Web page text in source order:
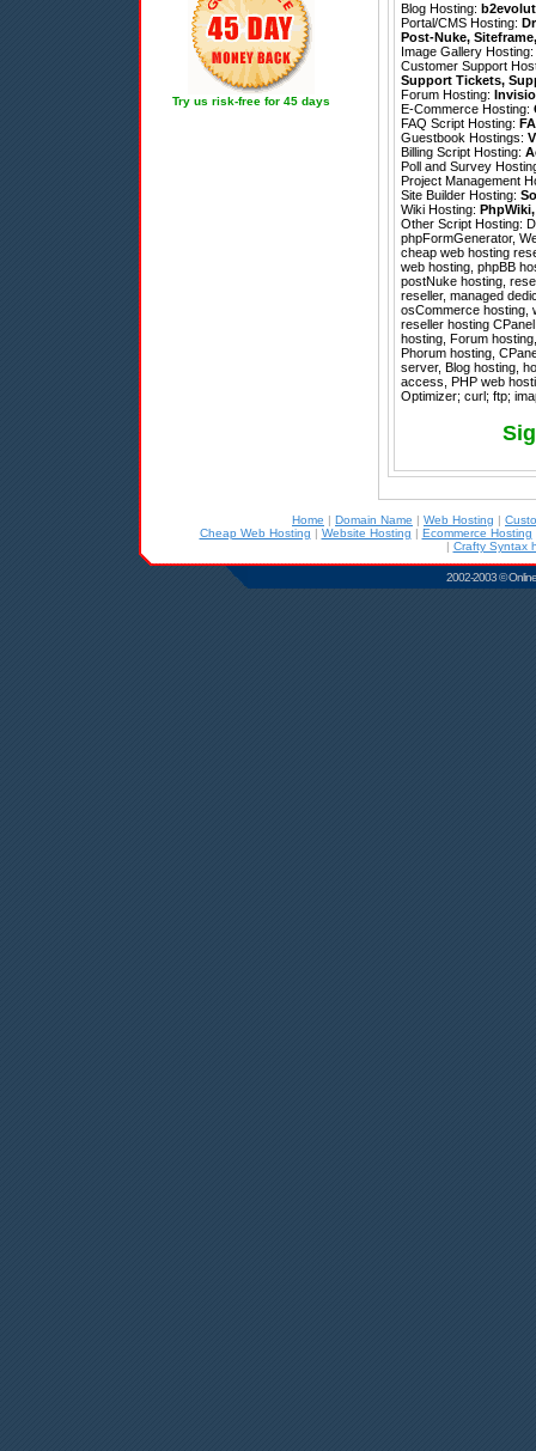
Try us risk-free for 45 days
Blog Hosting:
Portal/CMS Hosting:
Post-Nuke, Siteframe
Image Gallery Hosting:
Customer Support
Support Tickets,
Forum Hosting:
E-Commerce Hosting:
FAQ Script Hosting:
Guestbook Hostings:
Billing Script Hosting:
Poll and Survey
Project Management
Site Builder Hosting:
Wiki Hosting: PhpWiki
Other Script Hosting:
phpFormGenerator,
cheap web hosting
web hosting, phpBB
postNuke hosting,
reseller, managed
osCommerce hosting,
reseller hosting
hosting, Forum
Phorum hosting,
server, Blog hosting,
access, PHP web
Optimizer; curl; ftp;
Home | Domain Name | Web Hosting |
Cheap Web Hosting | Website Hosting | Ecommerce Hosting
| Crafty Syntax
2002-2003 ©